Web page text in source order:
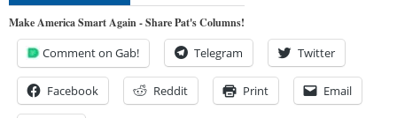
Make America Smart Again - Share Pat's Columns!
Comment on Gab! Telegram Twitter
Facebook Reddit Print Email